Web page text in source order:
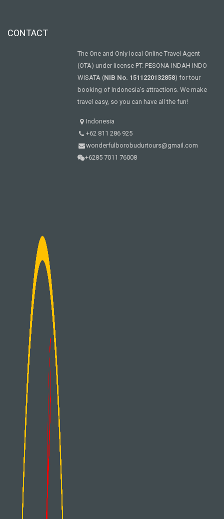
CONTACT
The One and Only local Online Travel Agent
(OTA) under license PT. PESONA INDAH INDO
WISATA (NIB No. 1511220132858) for tour
booking of Indonesia's attractions. We make
travel easy, so you can have all the fun!
Indonesia
+62 811 286 925
wonderfulborobudurtours@gmail.com
+6285 7011 76008